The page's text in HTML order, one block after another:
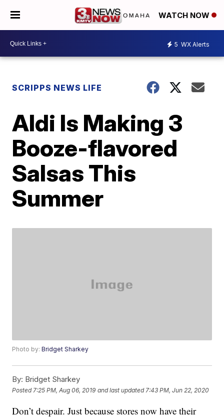
WATCH NOW
5 WX Alerts
SCRIPPS NEWS LIFE
Aldi Is Making 3
Booze-flavored
Salsas This
Summer
Photo by:Bridget Sharkey
By: Bridget Sharkey
Posted 7:25 PM, Aug 06, 2019 and last updated 7:43 PM, Jun 22, 2020
Don’t despair. Just because stores now have their